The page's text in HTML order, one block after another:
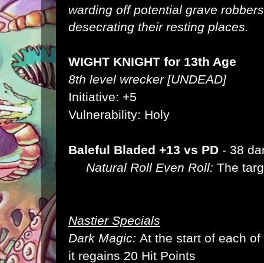
warding off potential grave
desecrating their resting places.
WIGHT KNIGHT for 13th Age
8th level wrecker [UNDEAD]
Initiative: +5
Vulnerability: Holy
Baleful Bladed +13 vs PD - 38
Natural Roll Even Roll: The
Nastier Specials
Dark Magic: At the start of each
it regains 20 Hit Points